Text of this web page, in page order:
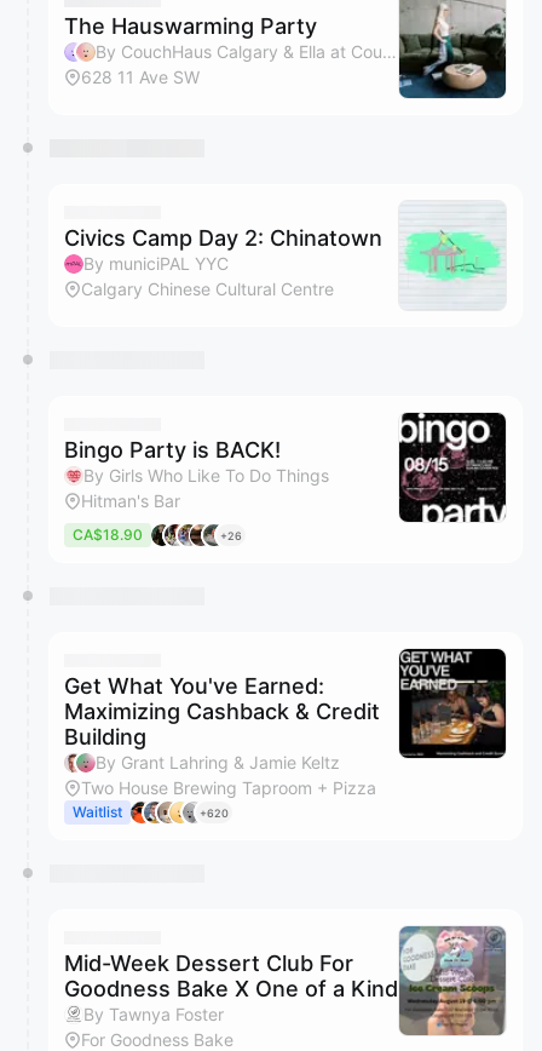
The Hauswarming Party
By CouchHaus Calgary & Ella at CouchHaus
628 11 Ave SW
Civics Camp Day 2: Chinatown
By municiPAL YYC
Calgary Chinese Cultural Centre
Bingo Party is BACK!
By Girls Who Like To Do Things
Hitman's Bar
CA$18.90 +26
Get What You've Earned:
Maximizing Cashback & Credit
Building
By Grant Lahring & Jamie Keltz
Two House Brewing Taproom + Pizza
Waitlist +620
Mid-Week Dessert Club For
Goodness Bake X One of a Kind
By Tawnya Foster
For Goodness Bake